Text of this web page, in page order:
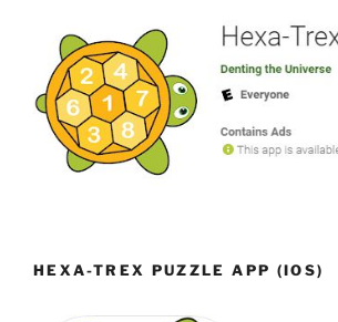
HEXA-TREX PUZZLE APP (IOS)